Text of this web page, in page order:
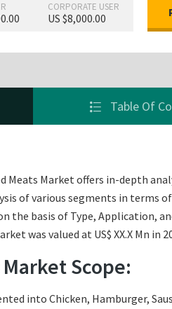
CORPORATE USER
US $8,000.00
Table Of
Meats Market offers in-depth
of various segments in terms
the basis of Type, Application,
was valued at US$ XX.X Mn
Scope:
into Chicken, Hamburger,